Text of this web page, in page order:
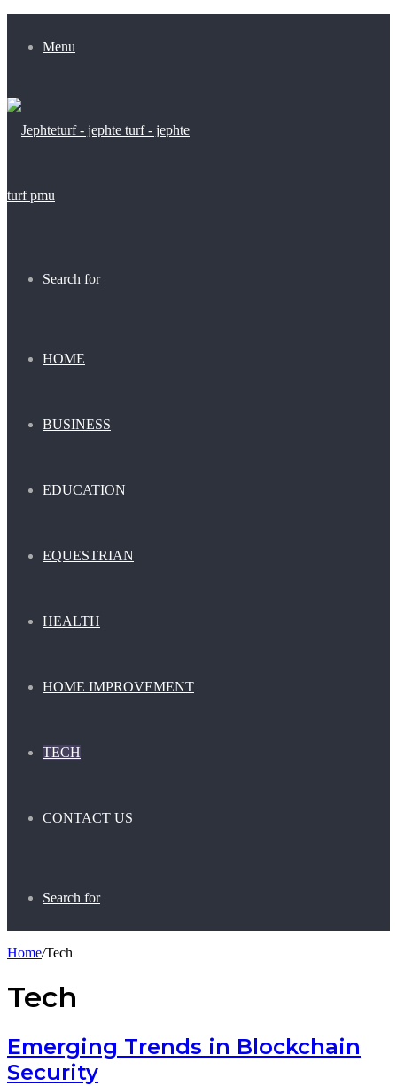
Menu
Search for
HOME
BUSINESS
EDUCATION
EQUESTRIAN
HEALTH
HOME IMPROVEMENT
TECH
CONTACT US
Search for
Home/Tech
Tech
Emerging Trends in Blockchain
Security